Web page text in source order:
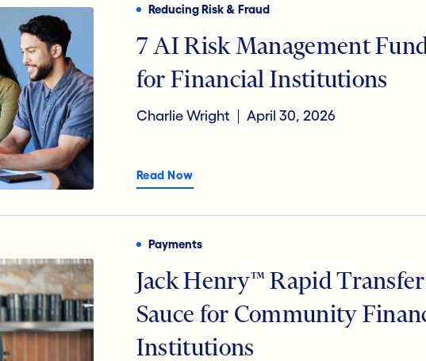
Reducing Risk & Fraud
7 AI Risk Management
for Financial Institutions
Charlie Wright April 30, 2026
Read Now
Payments
Jack Henry™ Rapid
Sauce for Community
Institutions